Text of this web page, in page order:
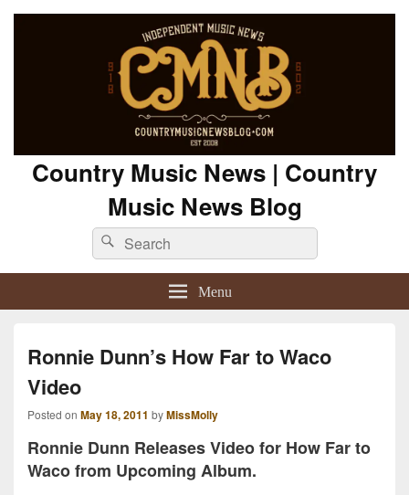
Country Music News | Country
Music News Blog
Search
for:
Search
Menu
Ronnie Dunn’s How Far to Waco
Video
Posted on May 18, 2011 byMissMolly
Ronnie Dunn Releases Video for How Far to
Waco from Upcoming Album.